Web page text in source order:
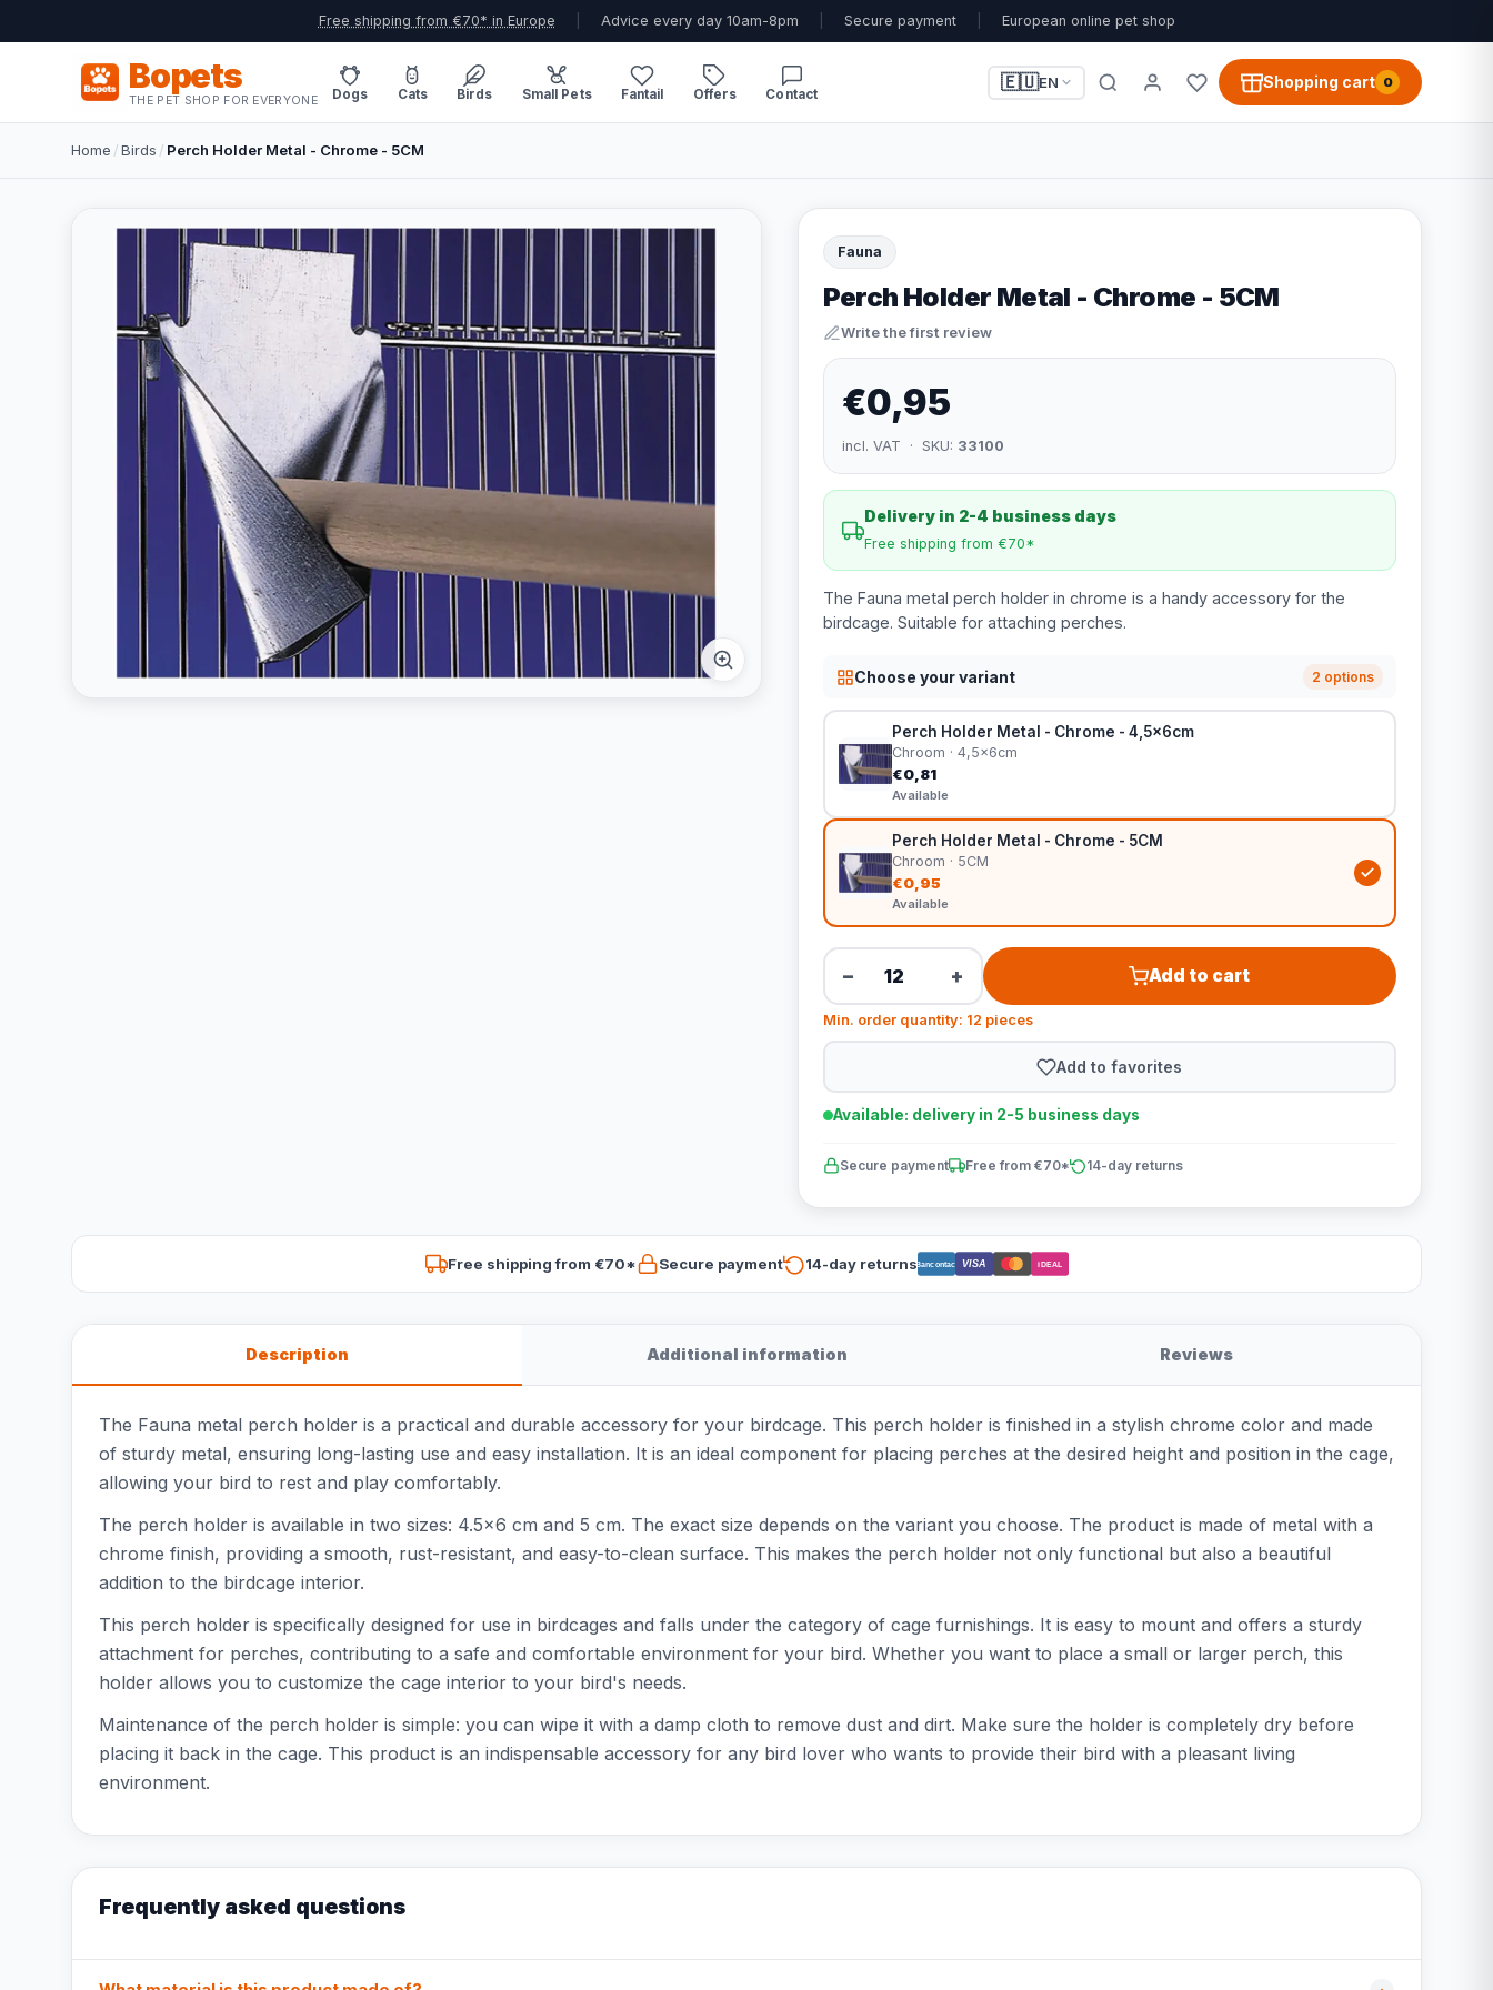
Free shipping from €70* in Europe Advice every day 10am-8pm Secure payment European online pet shop
Bopets
THE PET SHOP FOR EVERYONE Dogs Cats Birds Small Pets Fantail Offers Contact
🇪🇺EN Shopping cart 0
Home /Birds / Perch Holder Metal - Chrome - 5CM
Fauna
Perch Holder Metal - Chrome - 5CM
Write the first review
€0,95
incl. VAT · SKU: 33100
Delivery in 2-4 business days
Free shipping from €70*
The Fauna metal perch holder in chrome is a handy accessory for the
birdcage. Suitable for attaching perches.
Choose your variant 2 options
Perch Holder Metal - Chrome - 4,5x6cm
Chroom · 4,5x6cm
€0,81
Available
Perch Holder Metal - Chrome - 5CM
Chroom · 5CM
€0,95
Available
− + Add to cart
Min. order quantity: 12 pieces
Add to favorites
Available: delivery in 2-5 business days
Secure payment Free from €70* 14-day returns
Free shipping from €70* Secure payment 14-day returnsBancontact VISA iDEAL
Description Additional information Reviews
The Fauna metal perch holder is a practical and durable accessory for your birdcage. This perch holder is finished in a stylish chrome color and made
of sturdy metal, ensuring long-lasting use and easy installation. It is an ideal component for placing perches at the desired height and position in the cage,
allowing your bird to rest and play comfortably.
The perch holder is available in two sizes: 4.5x6 cm and 5 cm. The exact size depends on the variant you choose. The product is made of metal with a
chrome finish, providing a smooth, rust-resistant, and easy-to-clean surface. This makes the perch holder not only functional but also a beautiful
addition to the birdcage interior.
This perch holder is specifically designed for use in birdcages and falls under the category of cage furnishings. It is easy to mount and offers a sturdy
attachment for perches, contributing to a safe and comfortable environment for your bird. Whether you want to place a small or larger perch, this
holder allows you to customize the cage interior to your bird's needs.
Maintenance of the perch holder is simple: you can wipe it with a damp cloth to remove dust and dirt. Make sure the holder is completely dry before
placing it back in the cage. This product is an indispensable accessory for any bird lover who wants to provide their bird with a pleasant living
environment.
Frequently asked questions